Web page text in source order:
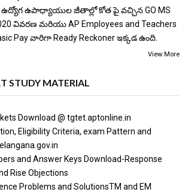
ఉపాధ్యాయుల జీతాల్లో కోత పై వచ్చిన GO MS
వివరణ మరియు AP Employees and Teachers
Pay వారిగా Ready Reckoner ఇక్కడ ఉంది.
View More
STUDY MATERIAL
Download @ tgtet.aptonline.in
Eligibility Criteria, exam Pattern and
and Answer Keys Download-Response
Rise Objections
Problems and SolutionsTM and EM